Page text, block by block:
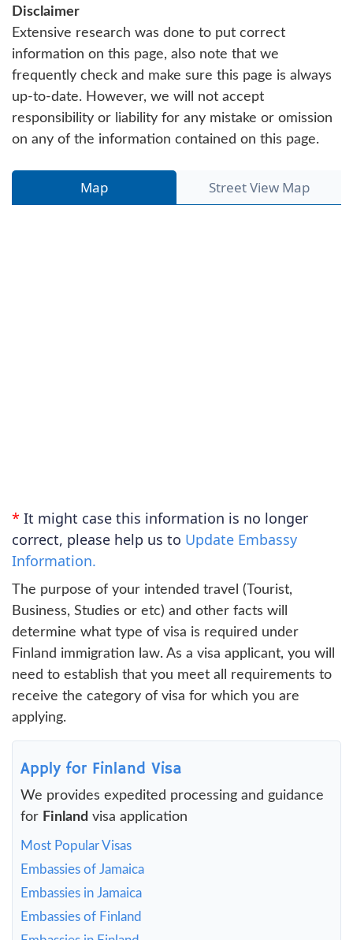
Disclaimer
Extensive research was done to put correct
information on this page, also note that we
frequently check and make sure this page is always
up-to-date. However, we will not accept
responsibility or liability for any mistake or omission
on any of the information contained on this page.
Map Street View Map
* It might case this information is no longer
correct, please help us to Update Embassy
Information.
The purpose of your intended travel (Tourist,
Business, Studies or etc) and other facts will
determine what type of visa is required under
Finland immigration law. As a visa applicant, you will
need to establish that you meet all requirements to
receive the category of visa for which you are
applying.
Apply for Finland Visa
We provides expedited processing and guidance
for Finland visa application
Most Popular Visas
Embassies of Jamaica
Embassies in Jamaica
Embassies of Finland